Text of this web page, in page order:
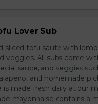
Lover Sub
sliced tofu sauté with
veggies. All subs come
sauce, and veggies
and homemade
is made fresh daily at our
mayonnaise contains a